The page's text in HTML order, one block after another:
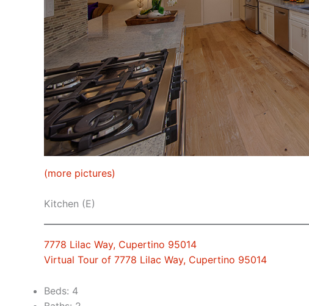
(more pictures)
Kitchen (E)
7778 Lilac Way, Cupertino 95014
Virtual Tour of 7778 Lilac Way, Cupertino 95014
Beds: 4